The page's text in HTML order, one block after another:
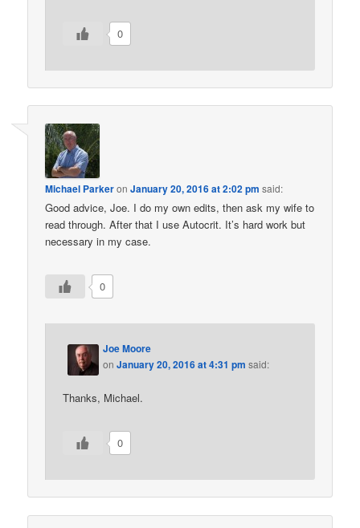
0
Michael ParkeronJanuary 20, 2016 at 2:02 pm said:
Good advice, Joe. I do my own edits, then ask my wife to
read through. After that I use Autocrit. It’s hard work but
necessary in my case.
0
Joe Moore
onJanuary 20, 2016 at 4:31 pm said:
Thanks, Michael.
0